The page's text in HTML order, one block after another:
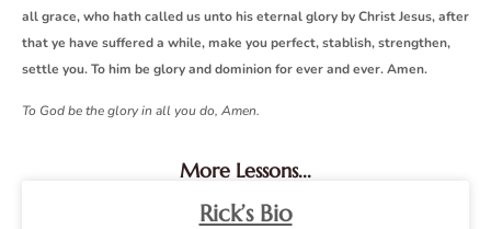
all grace, who hath called us unto his eternal glory by Christ Jesus, after
that ye have suffered a while, make you perfect, stablish, strengthen,
settle you. To him be glory and dominion for ever and ever. Amen.
To God be the glory in all you do, Amen.
More Lessons...
Rick’s Bio